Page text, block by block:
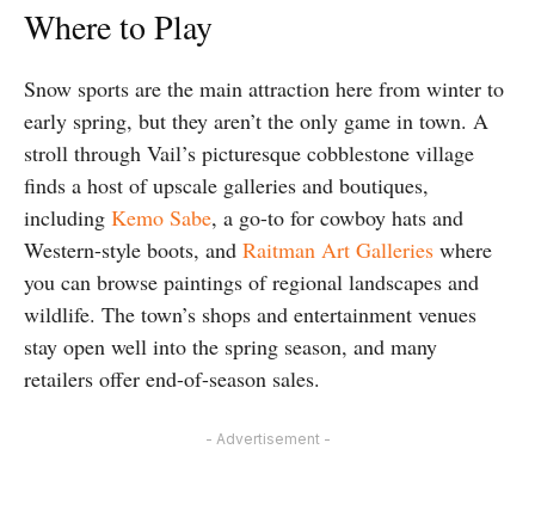
Where to Play
Snow sports are the main attraction here from winter to
early spring, but they aren’t the only game in town. A
stroll through Vail’s picturesque cobblestone village
finds a host of upscale galleries and boutiques,
including Kemo Sabe, a go-to for cowboy hats and
Western-style boots, and Raitman Art Galleries where
you can browse paintings of regional landscapes and
wildlife. The town’s shops and entertainment venues
stay open well into the spring season, and many
retailers offer end-of-season sales.
- Advertisement -